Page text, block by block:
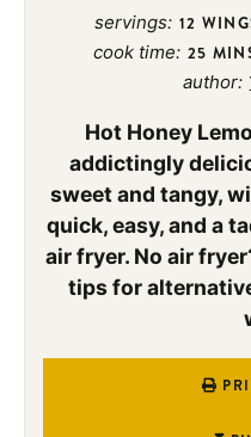
servings: 12
cook time: 25
author:
Hot Honey
addictingly
sweet and tangy,
quick, easy, and a
air fryer. No air
tips for